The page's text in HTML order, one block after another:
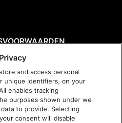
POLICY
and access personal
unique identifiers, on your
enables tracking
purposes shown under we
to provide. Selecting
consent will disable